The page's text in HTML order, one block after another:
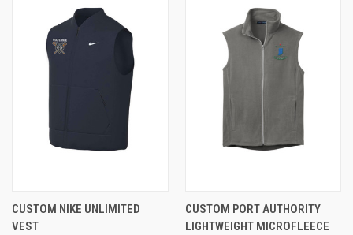
CUSTOM NIKE UNLIMITED
VEST
CUSTOM PORT AUTHORITY
LIGHTWEIGHT MICROFLEECE